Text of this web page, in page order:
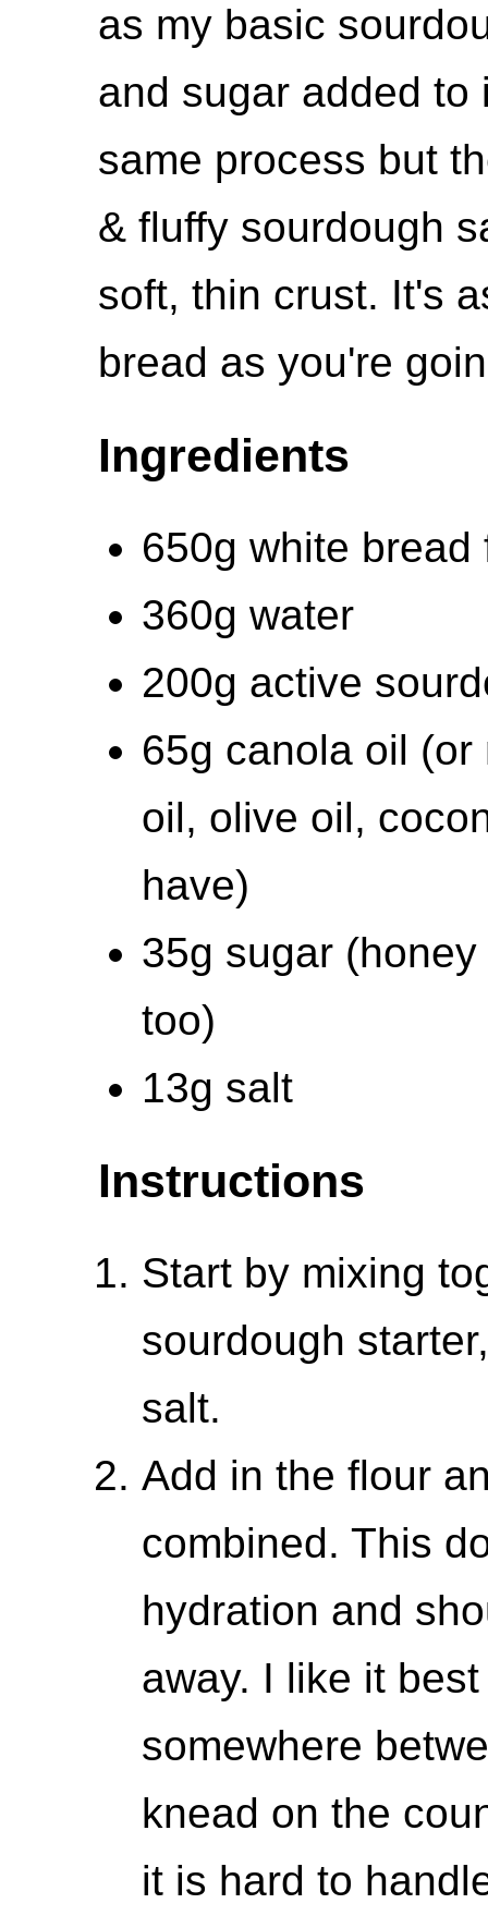
as my basic
and sugar added to
same process but
& fluffy sourdough
soft, thin crust. It's
bread as you're
Ingredients
650g white bread
360g water
200g active
65g canola oil
oil, olive oil,
have)
35g sugar
too)
13g salt
Instructions
Start by mixing
sourdough
salt.
Add in the flour
combined. This
hydration and
away. I like it
somewhere
knead on the
it is hard to